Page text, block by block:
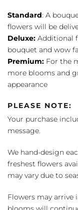
Standard: A
flowers will be
Deluxe: Additional
bouquet and wow
Premium: For the
more blooms and
appearance
PLEASE NOTE:
Your purchase
message.
We hand-design
freshest flowers
may vary due to
Flowers may arrive